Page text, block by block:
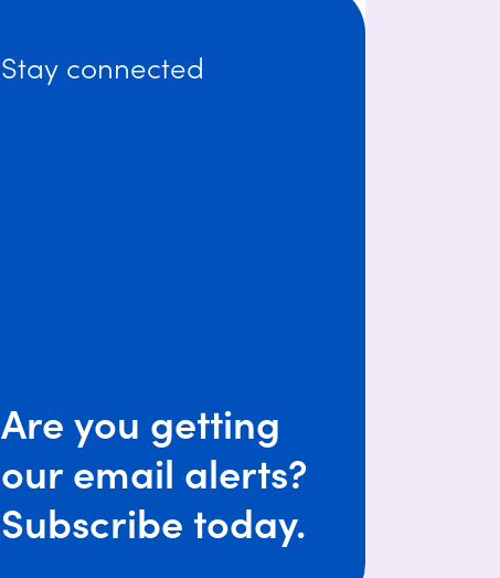
Stay connected
Are you getting
our email alerts?
Subscribe today.